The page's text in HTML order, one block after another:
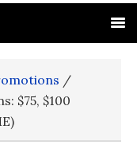
/
$75, $100